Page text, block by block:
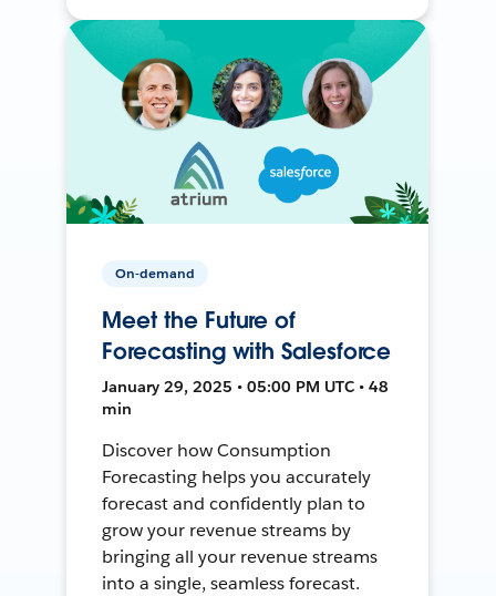
On-demand
Meet the Future of
Forecasting with Salesforce
January 29, 2025 • 05:00 PM UTC • 48
min
Discover how Consumption
Forecasting helps you accurately
forecast and confidently plan to
grow your revenue streams by
bringing all your revenue streams
into a single, seamless forecast.